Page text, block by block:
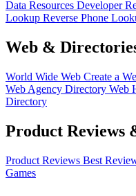
Data Resources Developer
Lookup Reverse Phone
Web &
World Wide Web Create a
Web Agency Directory Web
Directory
Product Reviews
Product Reviews Best
Games